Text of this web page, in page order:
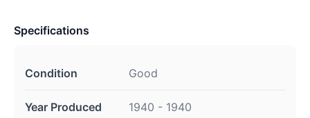
Specifications
Condition Good
Year Produced 1940 - 1940